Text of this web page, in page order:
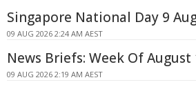
Singapore National Day 9
09 AUG 2026 2:24 AM AEST
News Briefs: Week Of August
09 AUG 2026 2:19 AM AEST